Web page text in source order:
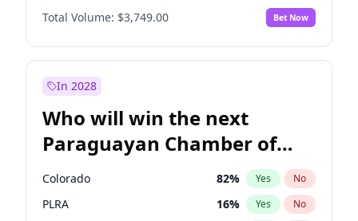
PEN No
Total Volume: $3,749.00 Bet Now
In 2028
Who will win the next
Paraguayan Chamber of
Deputies election?
Colorado 82% Yes No
PLRA 16% Yes No